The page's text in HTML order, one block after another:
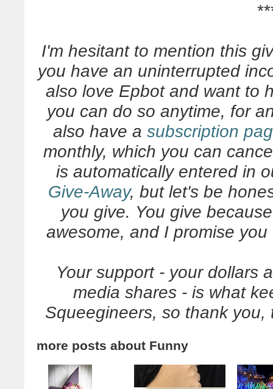
I'm hesitant to mention this
you have an uninterrupted
also love Epbot and want to
you can do so anytime, for
also have a subscription
monthly, which you can
is automatically entered in
Give-Away, but let's be
you give. You give
awesome, and I promise
Your support - your dollars
media shares - is what
Squeegineers, so thank
more posts about Funny